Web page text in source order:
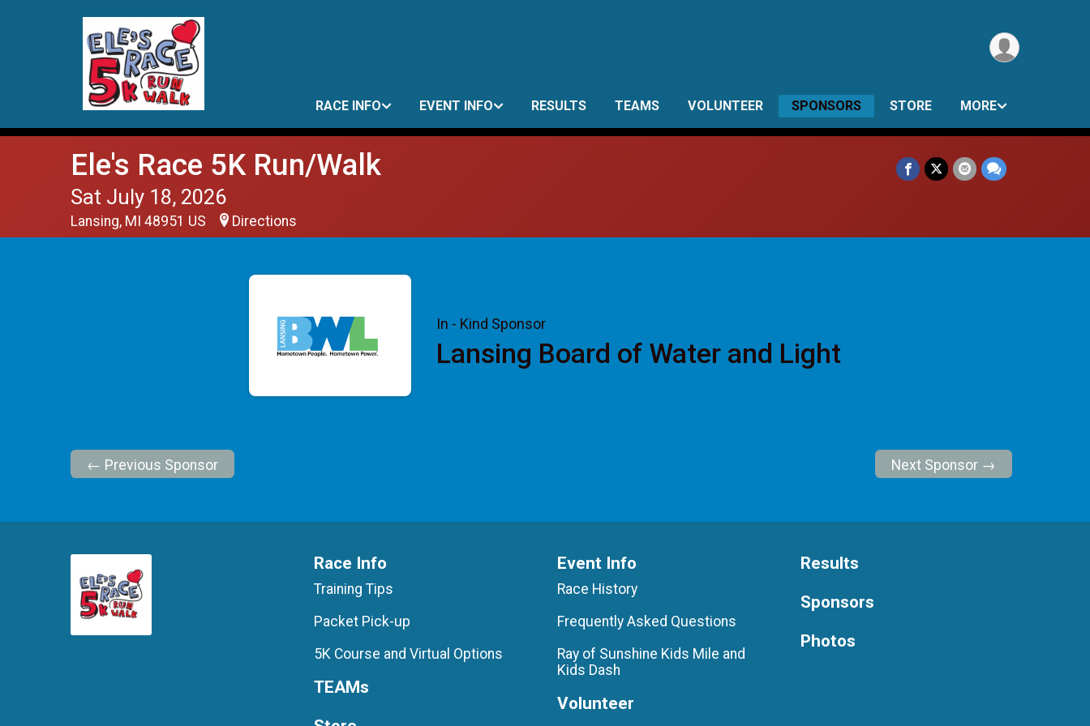
RACE INFO EVENT INFO RESULTS TEAMS VOLUNTEER SPONSORS STORE MORE
Ele's Race 5K Run/Walk
Sat July 18, 2026
Lansing, MI 48951 US Directions
In - Kind Sponsor
Lansing Board of Water and Light
← Previous Sponsor Next Sponsor →
Race Info
Training Tips
Packet Pick-up
5K Course and Virtual Options
TEAMs
Event Info
Race History
Frequently Asked Questions
Ray of Sunshine Kids Mile and
Kids Dash
Volunteer
Results
Sponsors
Photos